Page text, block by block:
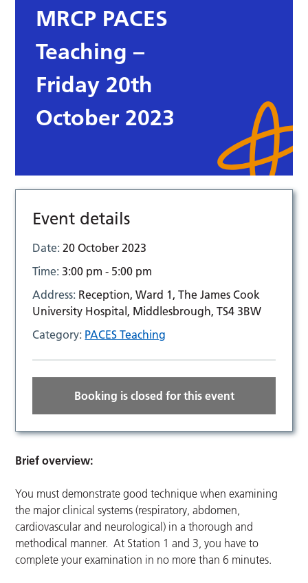
MRCP PACES
Teaching –
Friday 20th
October 2023
Event details
Date:20 October 2023
Time:3:00 pm - 5:00 pm
Address: Reception, Ward 1, The James Cook
University Hospital, Middlesbrough, TS4 3BW
Category: PACES Teaching
Booking is closed for this event
Brief overview:
You must demonstrate good technique when examining
the major clinical systems (respiratory, abdomen,
cardiovascular and neurological) in a thorough and
methodical manner. At Station 1 and 3, you have to
complete your examination in no more than 6 minutes.